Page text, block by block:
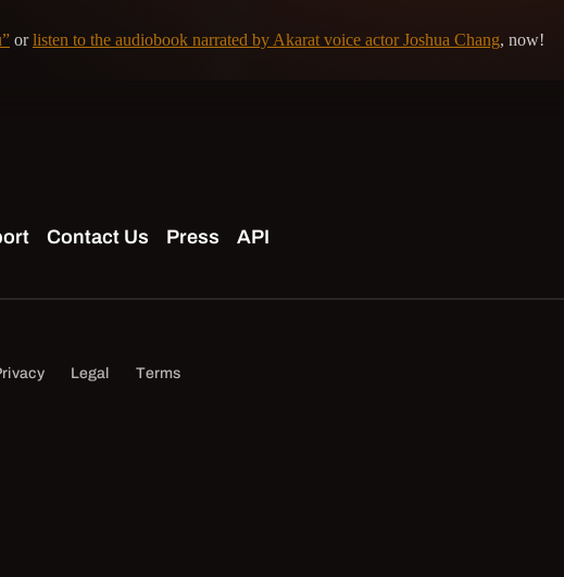
orlisten to the audiobook narrated by Akarat voice actor Joshua Chang, now!